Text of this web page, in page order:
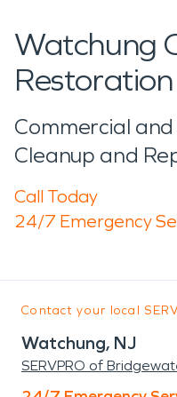
Watchung
Restoration
Commercial
Cleanup and
Call Today
24/7 Emergency
Contact your local
Watchung, NJ
SERVPRO of